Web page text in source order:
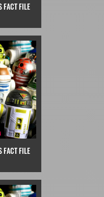
FACT FILE
FACT FILE